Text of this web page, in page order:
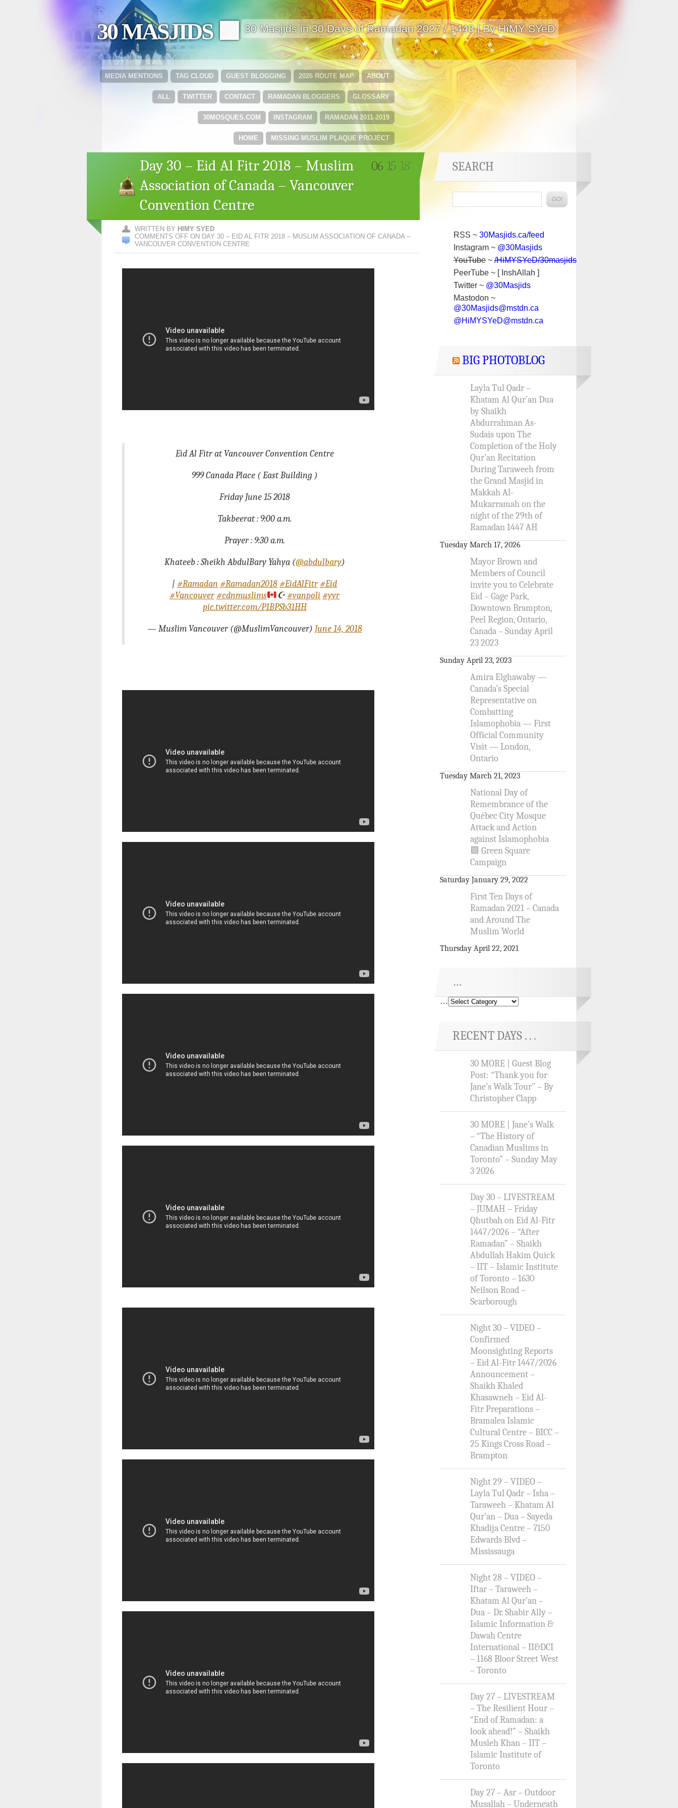
30 MASJIDS 🟩 30 Masjids in 30 Days of Ramadan 2027 / 1448 | By HïMY SYeD
ABOUT
2026 ROUTE MAP
GUEST BLOGGING
TAG CLOUD
MEDIA MENTIONS
GLOSSARY
RAMADAN BLOGGERS
CONTACT
TWITTER
ALL
RAMADAN 2011-2019
INSTAGRAM
30MOSQUES.COM
MISSING MUSLIM PLAQUE PROJECT
HOME
Day 30 – Eid Al Fitr 2018 – Muslim
Association of Canada – Vancouver
Convention Centre
06 15 18'
WRITTEN BY HIMY SYED
COMMENTS OFF ON DAY 30 – EID AL FITR 2018 – MUSLIM ASSOCIATION OF CANADA –
VANCOUVER CONVENTION CENTRE
Eid Al Fitr at Vancouver Convention Centre
999 Canada Place ( East Building )
Friday June 15 2018
Takbeerat : 9:00 a.m.
Prayer : 9:30 a.m.
Khateeb : Sheikh AbdulBary Yahya (@abdulbary)
| #Ramadan #Ramadan2018#EidAlFitr#Eid
#Vancouver #cdnmuslims ☪️#vanpoli #yvr
pic.twitter.com/P1BPSb31HH
— Muslim Vancouver (@MuslimVancouver) June 14, 2018
SEARCH
RSS ~ 30Masjids.ca/feed
Instagram ~ @30Masjids
YouTube ~ /HiMYSYeD/30masjids
PeerTube ~ [ InshAllah ]
Twitter ~ @30Masjids
Mastodon ~
@30Masjids@mstdn.ca
@HiMYSYeD@mstdn.ca
BIG PHOTOBLOG
Layla Tul Qadr –
Khatam Al Qur’an Dua
by Shaikh
Abdurrahman As-
Sudais upon The
Completion of the Holy
Qur’an Recitation
During Taraweeh from
the Grand Masjid in
Makkah Al-
Mukarramah on the
night of the 29th of
Ramadan 1447 AH
Tuesday March 17, 2026
Mayor Brown and
Members of Council
invite you to Celebrate
Eid – Gage Park,
Downtown Brampton,
Peel Region, Ontario,
Canada – Sunday April
23 2023
Sunday April 23, 2023
Amira Elghawaby —
Canada’s Special
Representative on
Combatting
Islamophobia — First
Official Community
Visit — London,
Ontario
Tuesday March 21, 2023
National Day of
Remembrance of the
Québec City Mosque
Attack and Action
against Islamophobia
🟩 Green Square
Campaign
Saturday January 29, 2022
First Ten Days of
Ramadan 2021 – Canada
and Around The
Muslim World
Thursday April 22, 2021
…
…
RECENT DAYS . . .
30 MORE | Guest Blog
Post: “Thank you for
Jane’s Walk Tour” – By
Christopher Clapp
30 MORE | Jane’s Walk
– “The History of
Canadian Muslims in
Toronto” – Sunday May
3 2026
Day 30 – LIVESTREAM
– JUMAH – Friday
Qhutbah on Eid Al-Fitr
1447/2026 – “After
Ramadan” – Shaikh
Abdullah Hakim Quick
– IIT – Islamic Institute
of Toronto – 1630
Neilson Road –
Scarborough
Night 30 – VIDEO –
Confirmed
Moonsighting Reports
– Eid Al-Fitr 1447/2026
Announcement –
Shaikh Khaled
Khasawneh – Eid Al-
Fitr Preparations –
Bramalea Islamic
Cultural Centre – BICC –
25 Kings Cross Road –
Brampton
Night 29 – VIDEO –
Layla Tul Qadr – Isha –
Taraweeh – Khatam Al
Qur’an – Dua – Sayeda
Khadija Centre – 7150
Edwards Blvd –
Mississauga
Night 28 – VIDEO –
Iftar – Taraweeh –
Khatam Al Qur’an –
Dua – Dr. Shabir Ally –
Islamic Information &
Dawah Centre
International – II&DCI
– 1168 Bloor Street West
– Toronto
Day 27 – LIVESTREAM
– The Resilient Hour –
“End of Ramadan: a
look ahead!” – Shaikh
Musleh Khan – IIT –
Islamic Institute of
Toronto
Day 27 – Asr – Outdoor
Musallah – Underneath